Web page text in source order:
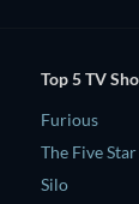
Top 5 TV
Furious
The Five
Silo